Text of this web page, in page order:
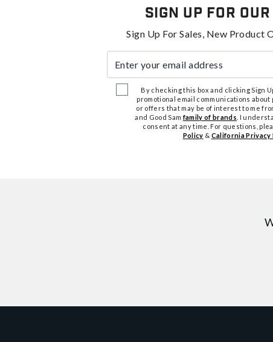
Sign Up For
Sign Up For Sales, New Product
By checking this box and clicking Sign
promotional email communications
or offers that may be of interest to me
and Good Samfamily of brands . I
consent at any time. For questions,
Policy & California Privacy